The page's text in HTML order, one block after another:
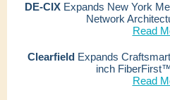
DE-CIXExpands New York
Network
Read
ClearfieldExpands
inch
Read